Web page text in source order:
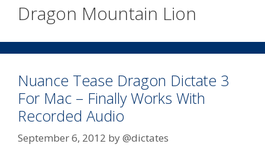
Dragon Mountain Lion
Nuance Tease Dragon Dictate 3
For Mac – Finally Works With
Recorded Audio
September 6, 2012 by@dictates